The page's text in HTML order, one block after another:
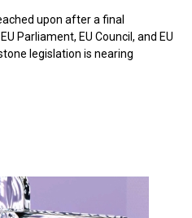
upon after a final
Parliament, EU Council, and EU
legislation is nearing